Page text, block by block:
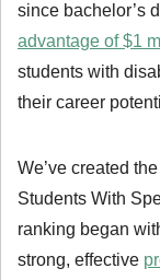
since bachelor’s
advantage of $1
students with
their career
We’ve created
Students With
ranking began
strong, effective